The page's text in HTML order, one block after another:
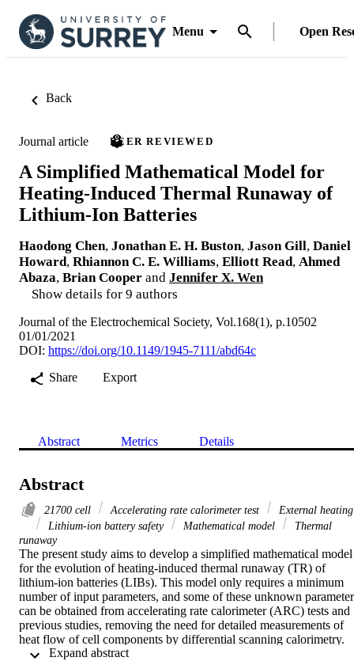
Menu Open
Back
Journal article PEER REVIEWED
A Simplified Mathematical Model for
Heating-Induced Thermal Runaway of
Lithium-Ion Batteries
Haodong Chen, Jonathan E. H. Buston, Jason Gill, Daniel
Howard, Rhiannon C. E. Williams, Elliott Read, Ahmed
Abaza, Brian Cooper and Jennifer X. Wen
Show details for 9 authors
Journal of the Electrochemical Society, Vol.168(1), p.10502
01/01/2021
DOI: https://doi.org/10.1149/1945-7111/abd64c
Share
Export
Abstract Metrics Details
Abstract
21700 cell Accelerating rate calorimeter test
External heating
Lithium-ion battery safety
Mathematical model
Thermal
runaway
The present study aims to develop a simplified mathematical model
for the evolution of heating-induced thermal runaway (TR) of
lithium-ion batteries (LIBs). This model only requires a minimum
number of input parameters, and some of these unknown
can be obtained from accelerating rate calorimeter (ARC) tests and
previous studies, removing the need for detailed measurements of
heat flow of cell components by differential scanning calorimetry.
The model was firstly verified by ARC tests for a commercial